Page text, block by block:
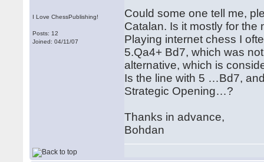
I Love ChessPublishing!
Posts: 12
Joined: 04/11/07
Could some one tell me,
Catalan. Is it mostly for
Playing internet chess I
5.Qa4+ Bd7, which was
alternative, which is
Is the line with 5 …Bd7,
Strategic Opening…?
Thanks in advance,
Bohdan